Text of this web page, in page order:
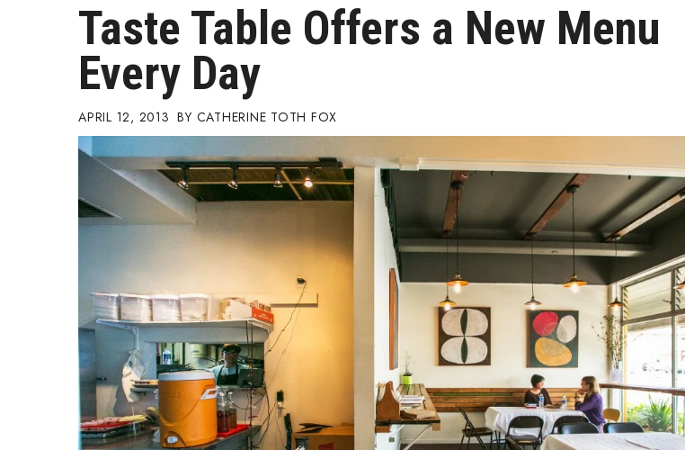
Change Reports
Community & Economy
Construction
Education
Entrepreneurship
Finance
Government & Civics
Health & Wellness
Human Resources
Industry Outlook
Leadership
Lifestyle
Marketing
Natural Environment
Nonprofit
Opinion
Partner Content
Taste Table Offers a New Menu
Every Day
APRIL 12, 2013 CATHERINE TOTH FOX